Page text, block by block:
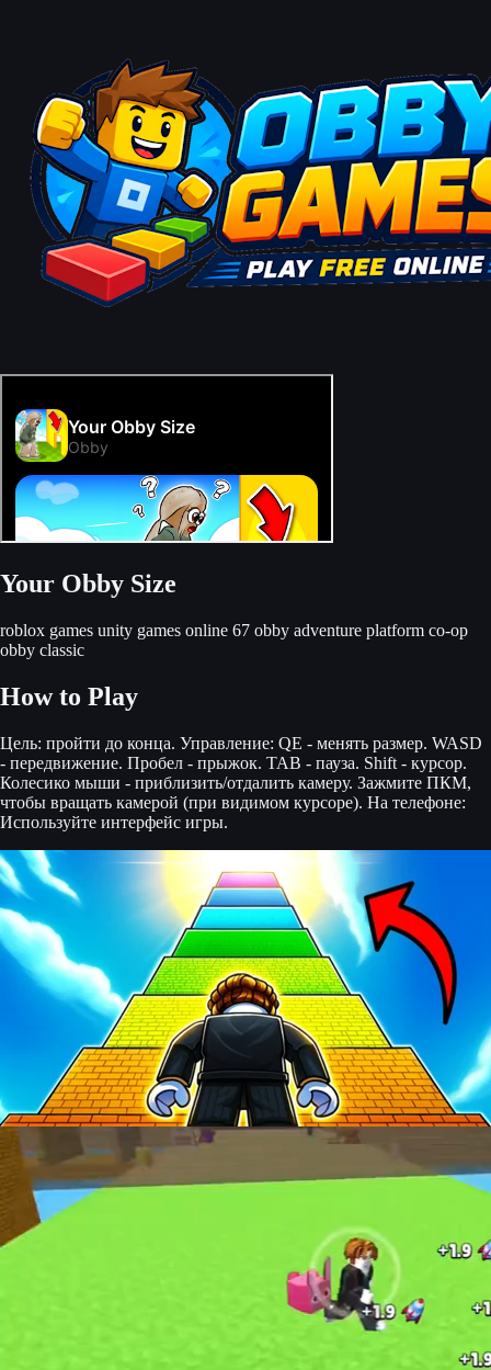
Your Obby Size
roblox games unity games online 67 obby adventure platform co-op
obby classic
How to Play
Цель: пройти до конца. Управление: QE - менять размер. WASD
- передвижение. Пробел - прыжок. TAB - пауза. Shift - курсор.
Колесико мыши - приблизить/отдалить камеру. Зажмите ПКМ,
чтобы вращать камерой (при видимом курсоре). На телефоне:
Используйте интерфейс игры.